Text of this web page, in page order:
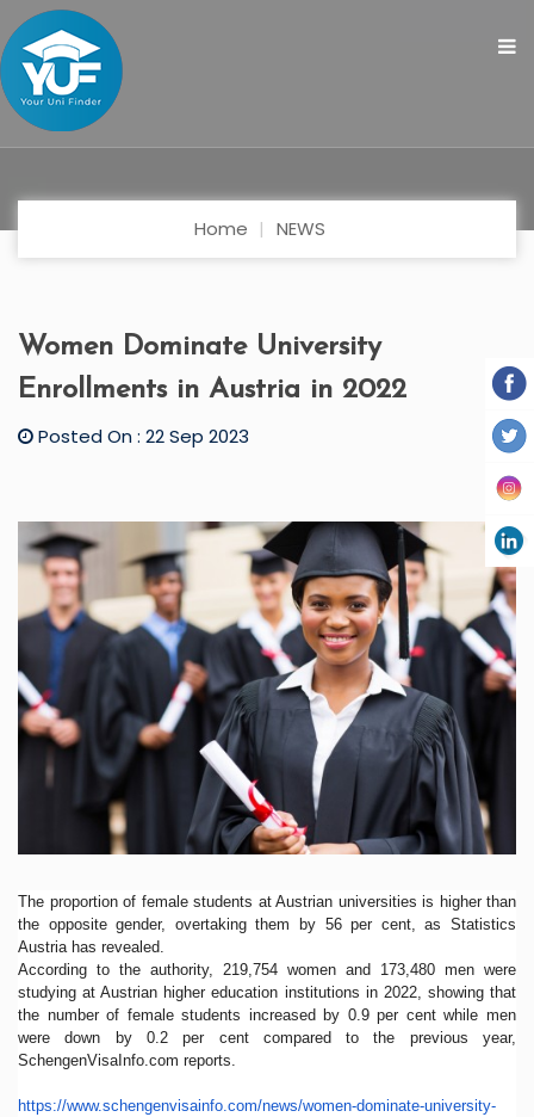
Home NEWS
Women Dominate University
Enrollments in Austria in 2022
Posted On : 22 Sep 2023
The proportion of female students at Austrian universities is higher than
the opposite gender, overtaking them by 56 per cent, as Statistics
Austria has revealed.
According to the authority, 219,754 women and 173,480 men were
studying at Austrian higher education institutions in 2022, showing that
the number of female students increased by 0.9 per cent while men
were down by 0.2 per cent compared to the previous year,
SchengenVisaInfo.com reports.
https://www.schengenvisainfo.com/news/women-dominate-university-